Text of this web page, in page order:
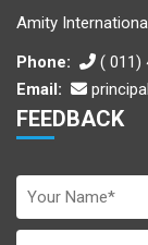
Amity
Phone:
( 011)
Email:
FEEDBACK